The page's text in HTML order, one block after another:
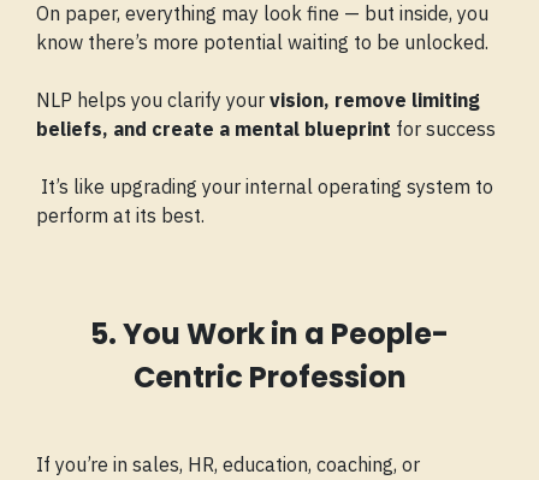
On paper, everything may look fine — but inside, you
know there’s more potential waiting to be unlocked.
NLP helps you clarify your vision, remove limiting
beliefs, and create a mental blueprint for success
It’s like upgrading your internal operating system to
perform at its best.
5. You Work in a People-
Centric Profession
If you’re in sales, HR, education, coaching, or